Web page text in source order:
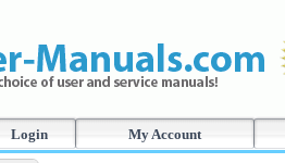
Login My Account